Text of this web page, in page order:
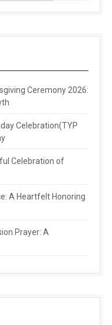
Ceremony 2026:
Celebration(TYP
Celebration of
A Heartfelt Honoring
Prayer: A